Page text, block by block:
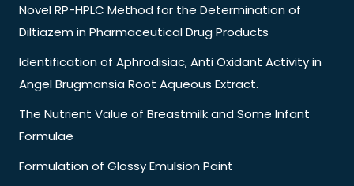
Novel RP-HPLC Method for the Determination of
Diltiazem in Pharmaceutical Drug Products
Identification of Aphrodisiac, Anti Oxidant Activity in
Angel Brugmansia Root Aqueous Extract.
The Nutrient Value of Breastmilk and Some Infant
Formulae
Formulation of Glossy Emulsion Paint